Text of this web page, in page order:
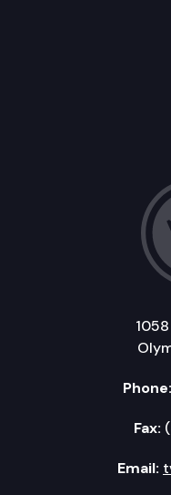
Phone:
Fax:
Email: